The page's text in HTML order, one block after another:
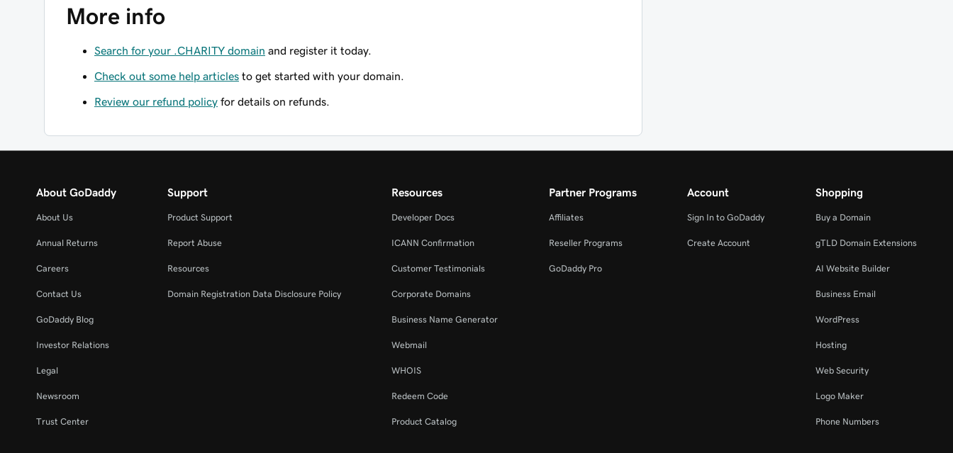
More info
Search for your .CHARITY domain and register it today.
Check out some help articles to get started with your domain.
Review our refund policy for details on refunds.
About GoDaddy
About Us
Annual Returns
Careers
Contact Us
GoDaddy Blog
Investor Relations
Legal
Newsroom
Trust Center
Support
Product Support
Report Abuse
Resources
Domain Registration Data Disclosure Policy
Resources
Developer Docs
ICANN Confirmation
Customer Testimonials
Corporate Domains
Business Name Generator
Webmail
WHOIS
Redeem Code
Product Catalog
Partner Programs
Affiliates
Reseller Programs
GoDaddy Pro
Account
Sign In to GoDaddy
Create Account
Shopping
Buy a Domain
gTLD Domain Extensions
AI Website Builder
Business Email
WordPress
Hosting
Web Security
Logo Maker
Phone Numbers